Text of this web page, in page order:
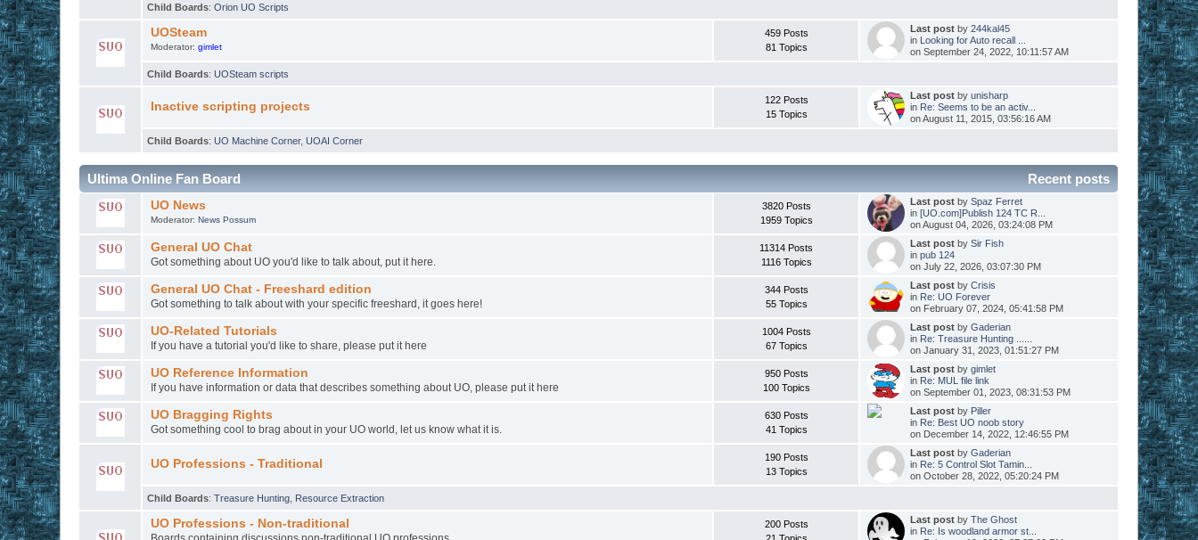
Child Boards:Orion UO Scripts
UOSteam
Moderator: gimlet
459 Posts
81 Topics
Last postby 244kal45
in Looking for Auto recall ...
on September 24, 2022, 10:11:57 AM
Child Boards:UOSteam scripts
Inactive scripting projects
122 Posts
15 Topics
Last postby unisharp
in Re: Seems to be an activ...
on August 11, 2015, 03:56:16 AM
Child Boards:UO Machine Corner,UOAI Corner
Recent posts
Ultima Online Fan Board
UO News
Moderator: News Possum
3820 Posts
1959 Topics
Last postby Spaz Ferret
in [UO.com]Publish 124 TC R...
on August 04, 2026, 03:24:08 PM
General UO Chat
Got something about UO you'd like to talk about, put it here.
11314 Posts
1116 Topics
Last postby Sir Fish
in pub 124
on July 22, 2026, 03:07:30 PM
General UO Chat - Freeshard edition
Got something to talk about with your specific freeshard, it goes here!
344 Posts
55 Topics
Last postby Crisis
in Re: UO Forever
on February 07, 2024, 05:41:58 PM
UO-Related Tutorials
If you have a tutorial you'd like to share, please put it here
1004 Posts
67 Topics
Last postby Gaderian
in Re: Treasure Hunting ......
on January 31, 2023, 01:51:27 PM
UO Reference Information
If you have information or data that describes something about UO, please put it here
950 Posts
100 Topics
Last postby gimlet
in Re: MUL file link
on September 01, 2023, 08:31:53 PM
UO Bragging Rights
Got something cool to brag about in your UO world, let us know what it is.
630 Posts
41 Topics
Last postby Piller
in Re: Best UO noob story
on December 14, 2022, 12:46:55 PM
UO Professions - Traditional
190 Posts
13 Topics
Last postby Gaderian
in Re: 5 Control Slot Tamin...
on October 28, 2022, 05:20:24 PM
Child Boards:Treasure Hunting Resource Extraction
UO Professions - Non-traditional
200 Posts
Last postby The Ghost
in Re: Is woodland armor st...